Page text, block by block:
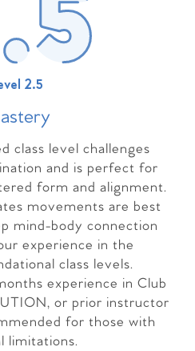
2.5
y
class level challenges
and is perfect for
form and alignment.
movements are best
mind-body connection
experience in the
class levels.
experience in Club
or prior instructor
for those with
limitations.